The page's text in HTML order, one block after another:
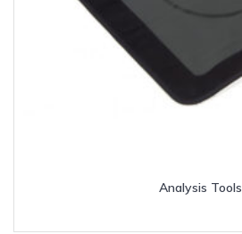
Analysis Tools